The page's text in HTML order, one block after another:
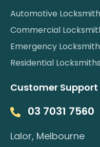
Automotive
Commercial
Emergency
Residential Locksmiths
Customer Support
03 7031 7560
Lalor, Melbourne